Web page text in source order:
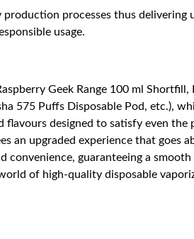
processes thus
usage.
Geek Range 100 ml
575 Puffs Disposable Pod, etc.),
designed to satisfy even
an upgraded experience that
guaranteeing a
of high-quality disposable